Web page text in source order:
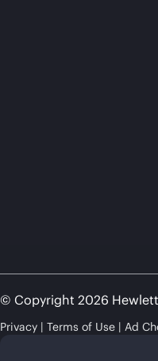
© Copyright 2026
Privacy Terms of Use Ad